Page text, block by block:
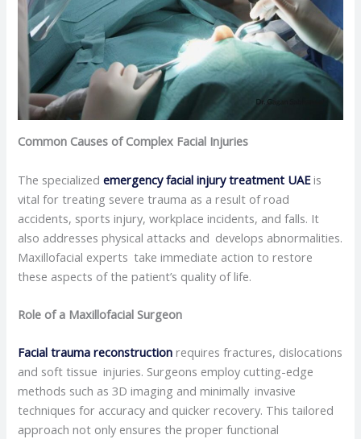
Common Causes of Complex Facial Injuries
The specialized emergency facial injury treatment UAEis
vital for treating severe trauma as a result of road
accidents, sports injury, workplace incidents, and falls. It
also addresses physical attacks and develops abnormalities.
Maxillofacial experts take immediate action to restore
these aspects of the patient’s quality of life.
Role of a Maxillofacial Surgeon
Facial trauma reconstruction requires fractures, dislocations
and soft tissue injuries. Surgeons employ cutting-edge
methods such as 3D imaging and minimally invasive
techniques for accuracy and quicker recovery. This tailored
approach not only ensures the proper functional